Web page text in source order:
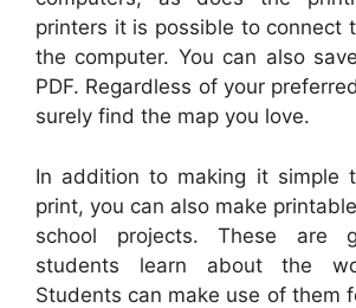
printers it is possible to connect
the computer. You can also
PDF. Regardless of your
surely find the map you love.
In addition to making it simple
print, you can also make
school projects. These are
students learn about the
Students can make use of them